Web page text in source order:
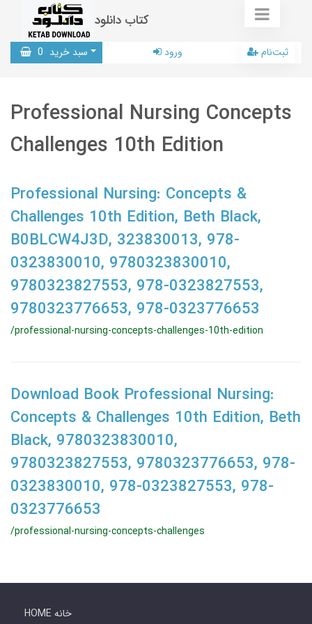
کتاب دانلود
سبد خرید 0 ورود ثبت‌نام
Professional Nursing Concepts
Challenges 10th Edition
Professional Nursing: Concepts &
Challenges 10th Edition, Beth Black,
B0BLCW4J3D, 323830013, 978-
0323830010, 9780323830010,
9780323827553, 978-0323827553,
9780323776653, 978-0323776653
/professional-nursing-concepts-challenges-10th-edition
Download Book Professional Nursing:
Concepts & Challenges 10th Edition, Beth
Black, 9780323830010,
9780323827553, 9780323776653, 978-
0323830010, 978-0323827553, 978-
0323776653
/professional-nursing-concepts-challenges
HOME خانه